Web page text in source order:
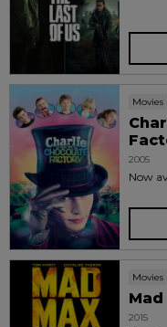
Movies
2005
Now
Movies
2015